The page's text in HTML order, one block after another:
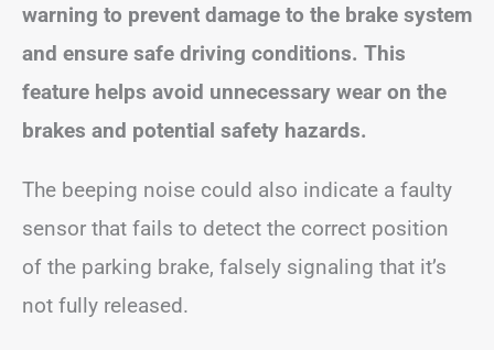
warning to prevent damage to the brake system
and ensure safe driving conditions. This
feature helps avoid unnecessary wear on the
brakes and potential safety hazards.
The beeping noise could also indicate a faulty
sensor that fails to detect the correct position
of the parking brake, falsely signaling that it’s
not fully released.